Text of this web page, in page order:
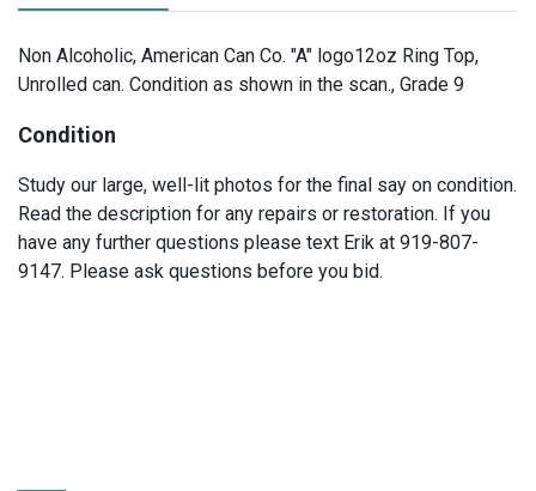
Non Alcoholic, American Can Co. "A" logo12oz Ring Top,
Unrolled can. Condition as shown in the scan., Grade 9
Condition
Study our large, well-lit photos for the final say on condition.
Read the description for any repairs or restoration. If you
have any further questions please text Erik at 919-807-
9147. Please ask questions before you bid.